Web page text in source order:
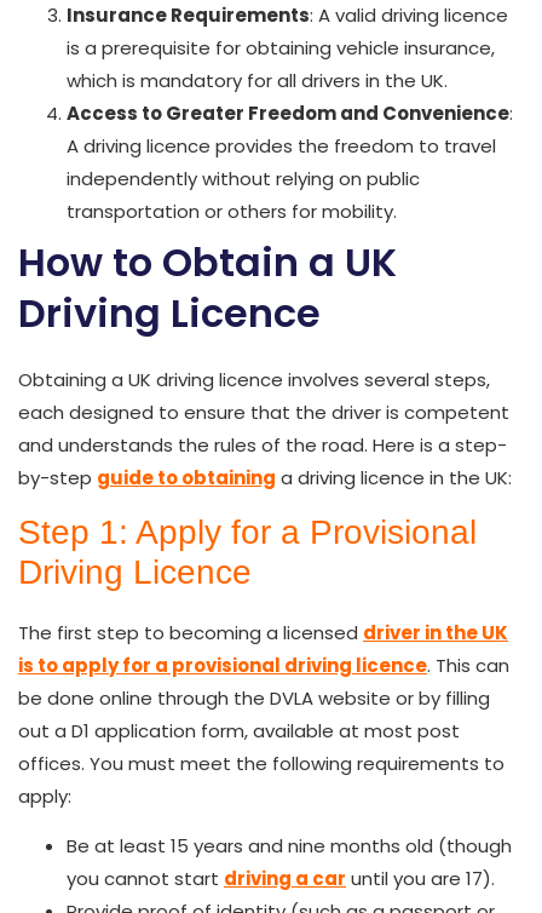
Insurance Requirements: A valid driving licence
is a prerequisite for obtaining vehicle insurance,
which is mandatory for all drivers in the UK.
Access to Greater Freedom and Convenience:
A driving licence provides the freedom to travel
independently without relying on public
transportation or others for mobility.
How to Obtain a UK
Driving Licence
Obtaining a UK driving licence involves several steps,
each designed to ensure that the driver is competent
and understands the rules of the road. Here is a step-
by-step guide to obtaining a driving licence in the UK:
Step 1: Apply for a Provisional
Driving Licence
The first step to becoming a licensed driver in the UK
is to apply for a provisional driving licence. This can
be done online through the DVLA website or by filling
out a D1 application form, available at most post
offices. You must meet the following requirements to
apply:
Be at least 15 years and nine months old (though
you cannot start driving a car until you are 17).